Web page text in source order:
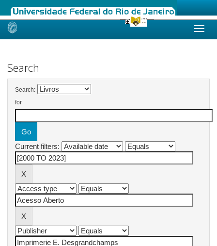
Skip
Search
Search:
for
Current filters: